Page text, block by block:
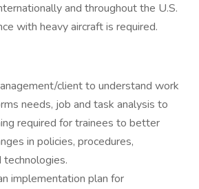
and throughout the U.S.
with heavy aircraft is required.
client to understand work
needs, job and task analysis to
required for trainees to better
in policies, procedures,
technologies.
implementation plan for